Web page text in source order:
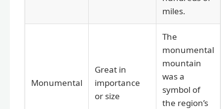
miles.
Monumental
Great in
importance
or size
The
monumental
mountain
was a
symbol of
the region’s